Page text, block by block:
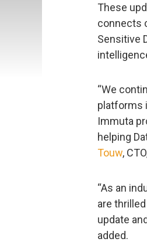
These
connects
Sensitive
“We
platforms
Immuta
helping
Touw,
“As an
are
update
added.